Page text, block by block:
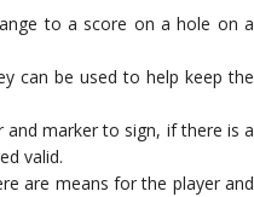
to a score on a hole on a
can be used to help keep the
marker to sign, if there is a
valid.
are means for the player and